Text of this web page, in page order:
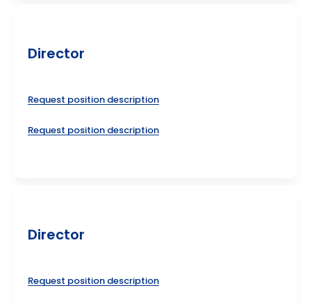
Director
Request position description
Request position description
Director
Request position description